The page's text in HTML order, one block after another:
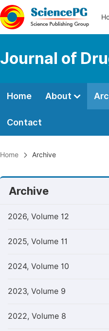
Journal of
Home About
Contact
Home Archive
Archive
2026, Volume 12
2025, Volume 11
2024, Volume 10
2023, Volume 9
2022, Volume 8